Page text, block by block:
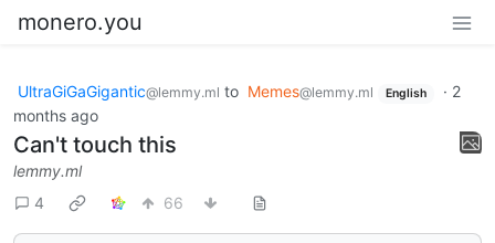
monero.you
UltraGiGaGigantic@lemmy.ml to Memes@lemmy.ml English · 2
months ago
Can't touch this
lemmy.ml
4
66